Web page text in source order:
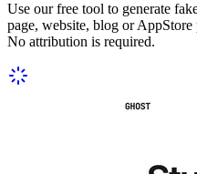
Use our free tool to generate
page, website, blog or
No attribution is required.